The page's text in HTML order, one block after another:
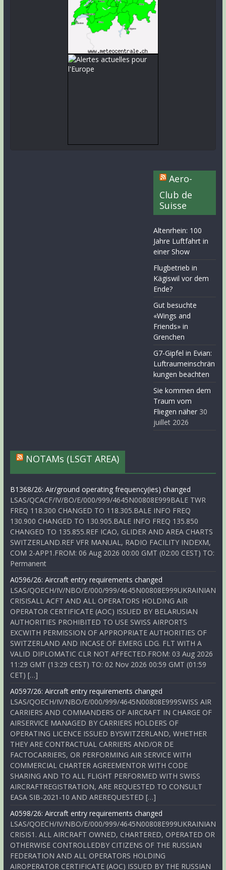
Aero-
Club de
Suisse
Altenrhein: 100
Jahre Luftfahrt in
einer Show
Flugbetrieb in
Kägiswil vor dem
Ende?
Gut besuchte
«Wings and
Friends» in
Grenchen
G7-Gipfel in Evian:
Luftraumeinschrän
kungen beachten
Sie kommen dem
Traum vom
Fliegen näher 30
juillet 2026
NOTAMs (LSGT AREA)
B1368/26: Air/ground operating frequency(ies) changed
LSAS/QCACF/IV/BO/E/000/999/4645N00808E999BALE TWR
FREQ 118.300 CHANGED TO 118.305.BALE INFO FREQ
130.900 CHANGED TO 130.905.BALE INFO FREQ 135.850
CHANGED TO 135.855.REF ICAO, GLIDER AND AREA CHARTS
SWITZERLAND.REF VFR MANUAL, RADIO FACILITY INDEXM,
COM 2-APP1.FROM: 06 Aug 2026 00:00 GMT (02:00 CEST) TO:
Permanent
A0596/26: Aircraft entry requirements changed
LSAS/QOECH/IV/NBO/E/000/999/4645N00808E999UKRAINIAN
CRISISALL ACFT AND ALL OPERATORS HOLDING AIR
OPERATOR CERTIFICATE (AOC) ISSUED BY BELARUSIAN
AUTHORITIES PROHIBITED TO USE SWISS AIRPORTS
EXCWITH PERMISSION OF APPROPRIATE AUTHORITIES OF
SWITZERLAND AND INCASE OF EMERG LDG. FLT WITH A
VALID DIPLOMATIC CLR NOT AFFECTED.FROM: 03 Aug 2026
11:29 GMT (13:29 CEST) TO: 02 Nov 2026 00:59 GMT (01:59
CET) […]
A0597/26: Aircraft entry requirements changed
LSAS/QOECH/IV/NBO/E/000/999/4645N00808E999SWISS AIR
CARRIERS AND COMMANDERS OF AIRCRAFT IN CHARGE OF
AIRSERVICE MANAGED BY CARRIERS HOLDERS OF
OPERATING LICENCE ISSUED BYSWITZERLAND, WHETHER
THEY ARE CONTRACTUAL CARRIERS AND/OR DE
FACTOCARRIERS, OR PERFORMING AIR SERVICE WITH
COMMERCIAL CHARTER AGREEMENTOR WITH CODE
SHARING AND TO ALL FLIGHT PERFORMED WITH SWISS
AIRCRAFTREGISTRATION, ARE REQUESTED TO CONSULT
EASA SIB-2021-10 AND AREREQUESTED […]
A0598/26: Aircraft entry requirements changed
LSAS/QOECH/IV/NBO/E/000/999/4645N00808E999UKRAINIAN
CRISIS1. ALL AIRCRAFT OWNED, CHARTERED, OPERATED OR
OTHERWISE CONTROLLEDBY CITIZENS OF THE RUSSIAN
FEDERATION AND ALL OPERATORS HOLDING
AIROPERATOR CERTIFICATE (AOC) ISSUED BY THE RUSSIAN